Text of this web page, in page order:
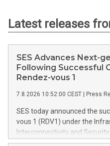
Latest releases
SES Advances Next-
Following Successful
Rendez-vous 1
7.8.2026 10:52:00 CEST Press
SES today announced the
vous 1 (RDV1) under the
Interconnectivity and Security
programme, marking a key